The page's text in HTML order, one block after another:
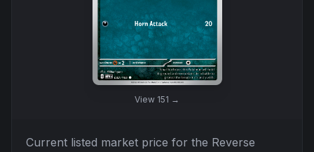
View 151 →
Current listed market price for the Reverse